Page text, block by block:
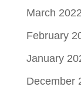
March 2022
February
January
December